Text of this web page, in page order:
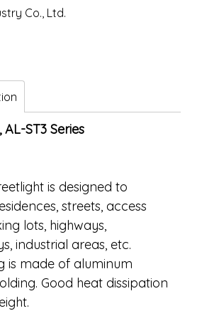
Co., Ltd.
ST3 Series
is designed to
streets, access
lots, highways,
industrial areas, etc.
is made of aluminum
Good heat dissipation